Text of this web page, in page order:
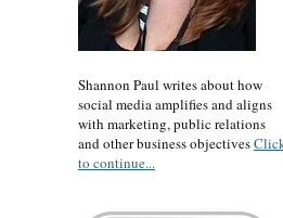
Shannon Paul writes about how
social media amplifies and aligns
with marketing, public relations
and other business objectives
to continue...